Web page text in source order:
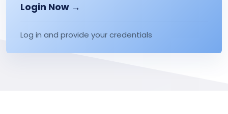
Login Now →
Log in and provide your credentials